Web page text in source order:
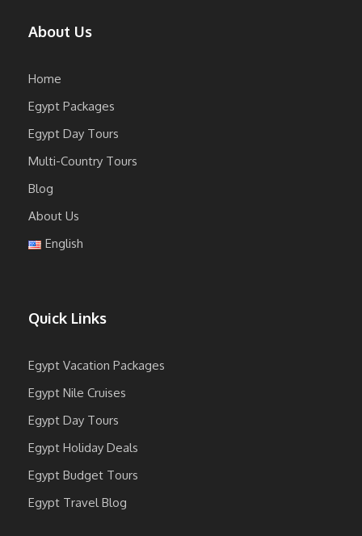
About Us
Home
Egypt Packages
Egypt Day Tours
Multi-Country Tours
Blog
About Us
English
Quick Links
Egypt Vacation Packages
Egypt Nile Cruises
Egypt Day Tours
Egypt Holiday Deals
Egypt Budget Tours
Egypt Travel Blog